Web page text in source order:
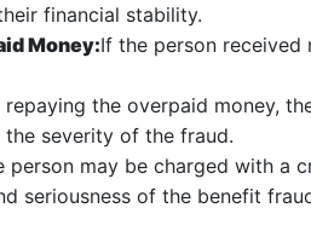
financial stability.
Money:If the person
the overpaid money,
severity of the fraud.
person may be charged with a
seriousness of the benefit